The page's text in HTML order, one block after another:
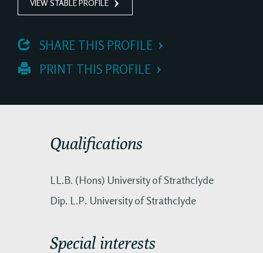
VIEW STABLE PROFILE
SHARE THIS PROFILE
PRINT THIS PROFILE
Qualifications
LL.B. (Hons) University of Strathclyde
Dip. L.P. University of Strathclyde
Special interests